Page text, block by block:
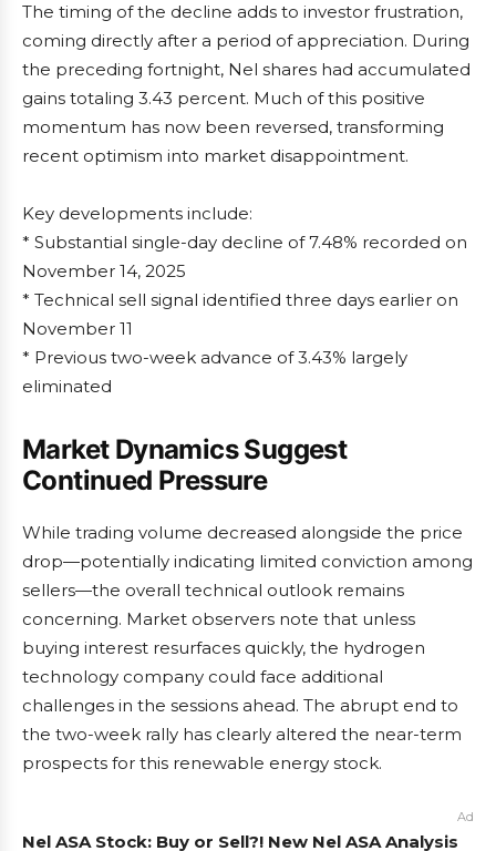
The timing of the decline adds to investor frustration,
coming directly after a period of appreciation. During
the preceding fortnight, Nel shares had accumulated
gains totaling 3.43 percent. Much of this positive
momentum has now been reversed, transforming
recent optimism into market disappointment.
Key developments include:
* Substantial single-day decline of 7.48% recorded on
November 14, 2025
* Technical sell signal identified three days earlier on
November 11
* Previous two-week advance of 3.43% largely
eliminated
Market Dynamics Suggest
Continued Pressure
While trading volume decreased alongside the price
drop—potentially indicating limited conviction among
sellers—the overall technical outlook remains
concerning. Market observers note that unless
buying interest resurfaces quickly, the hydrogen
technology company could face additional
challenges in the sessions ahead. The abrupt end to
the two-week rally has clearly altered the near-term
prospects for this renewable energy stock.
Ad
Nel ASA Stock: Buy or Sell?! New Nel ASA Analysis